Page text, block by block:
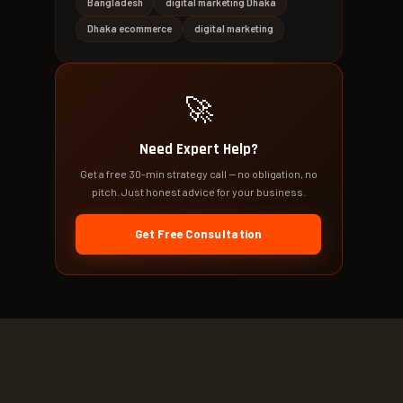
Bangladesh digital marketing Dhaka
Dhaka ecommerce digital marketing
🚀
Need Expert Help?
Get a free 30-min strategy call — no obligation, no
pitch. Just honest advice for your business.
Get Free Consultation